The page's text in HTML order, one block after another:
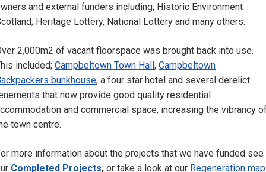
and external funders including; Historic Environment
Heritage Lottery, National Lottery and many others.
2,000m2 of vacant floorspace was brought back into use.
included; Campbeltown Town Hall, Campbeltown
bunkhouse, a four star hotel and several derelict
that now provide good quality residential
and commercial space, increasing the vibrancy
town centre.
more information about the projects that we have funded see
Completed Projects, or take a look at our Regeneration map